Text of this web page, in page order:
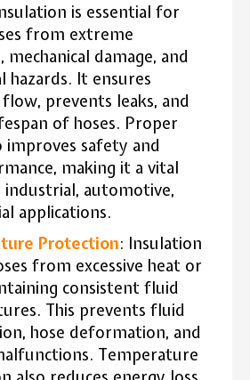
is essential for
from extreme
damage, and
hazards. It ensures
prevents leaks, and
of hoses. Proper
improves safety and
making it a vital
automotive,
applications.
Protection: Insulation
from excessive heat or
consistent fluid
This prevents fluid
hose deformation, and
Temperature